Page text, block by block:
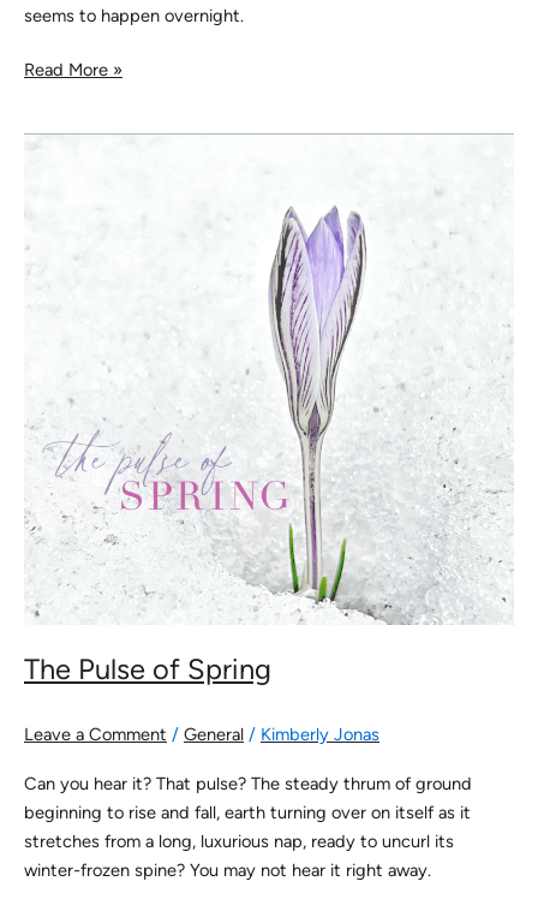
seems to happen overnight.
Read More »
The Pulse of Spring
Leave a Comment / General / Kimberly Jonas
Can you hear it? That pulse? The steady thrum of ground
beginning to rise and fall, earth turning over on itself as it
stretches from a long, luxurious nap, ready to uncurl its
winter-frozen spine? You may not hear it right away.
The